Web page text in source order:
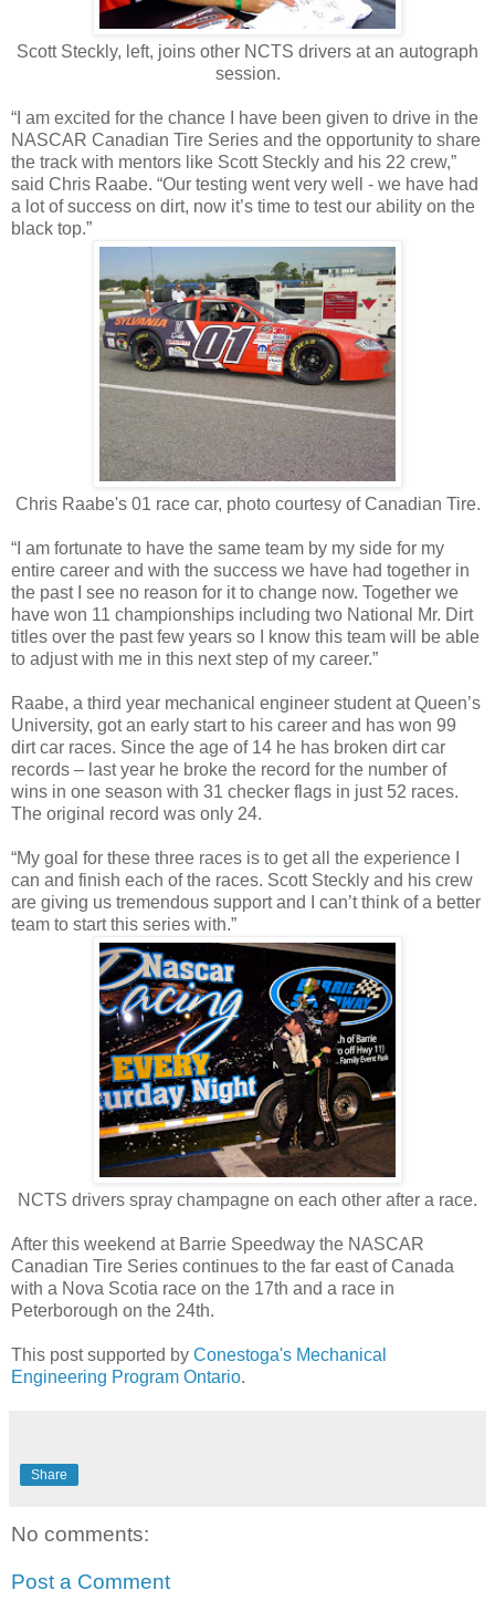
Scott Steckly, left, joins other NCTS drivers at an autograph
session.
“I am excited for the chance I have been given to drive in the
NASCAR Canadian Tire Series and the opportunity to share
the track with mentors like Scott Steckly and his 22 crew,”
said Chris Raabe. “Our testing went very well - we have had
a lot of success on dirt, now it’s time to test our ability on the
black top.”
Chris Raabe's 01 race car, photo courtesy of Canadian Tire.
“I am fortunate to have the same team by my side for my
entire career and with the success we have had together in
the past I see no reason for it to change now. Together we
have won 11 championships including two National Mr. Dirt
titles over the past few years so I know this team will be able
to adjust with me in this next step of my career.”
Raabe, a third year mechanical engineer student at Queen’s
University, got an early start to his career and has won 99
dirt car races. Since the age of 14 he has broken dirt car
records – last year he broke the record for the number of
wins in one season with 31 checker flags in just 52 races.
The original record was only 24.
“My goal for these three races is to get all the experience I
can and finish each of the races. Scott Steckly and his crew
are giving us tremendous support and I can’t think of a better
team to start this series with.”
NCTS drivers spray champagne on each other after a race.
After this weekend at Barrie Speedway the NASCAR
Canadian Tire Series continues to the far east of Canada
with a Nova Scotia race on the 17th and a race in
Peterborough on the 24th.
This post supported by Conestoga's Mechanical
Engineering Program Ontario.
Share
No comments:
Post a Comment